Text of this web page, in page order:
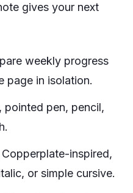
gives your next
weekly progress
page in isolation.
pointed pen, pencil,
inspired,
or simple cursive.